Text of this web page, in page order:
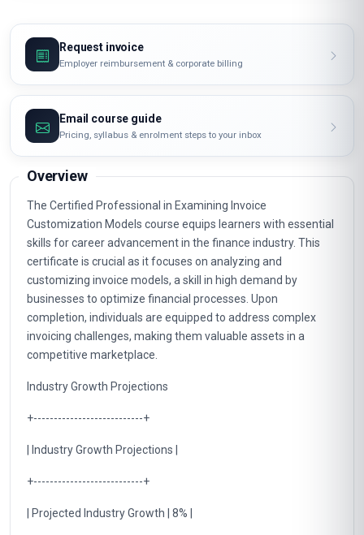
Request invoice
Employer reimbursement & corporate billing
Email course guide
Pricing, syllabus & enrolment steps to your inbox
Overview
The Certified Professional in Examining Invoice
Customization Models course equips learners with essential
skills for career advancement in the finance industry. This
certificate is crucial as it focuses on analyzing and
customizing invoice models, a skill in high demand by
businesses to optimize financial processes. Upon
completion, individuals are equipped to address complex
invoicing challenges, making them valuable assets in a
competitive marketplace.
Industry Growth Projections
+---------------------------+
| Industry Growth Projections |
+---------------------------+
| Projected Industry Growth | 8% |